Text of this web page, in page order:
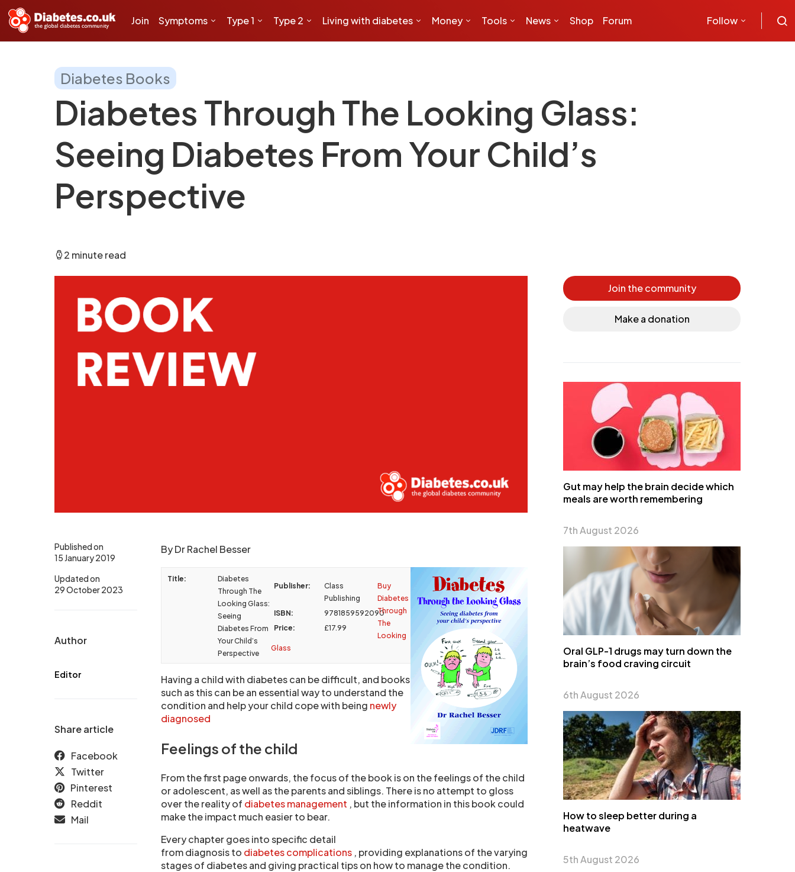
Join Symptoms Type 1 Type 2 Living with diabetes Money Tools News Shop Forum Follow
Diabetes Books
Diabetes Through The Looking Glass:
Seeing Diabetes From Your Child’s
Perspective
2 minute read
Published on
15 January 2019
Updated on
29 October 2023
Author
Editor
Share article
Facebook
Twitter
Pinterest
Reddit
Mail
By Dr Rachel Besser
Title:
Diabetes
Through The
Looking Glass:
Seeing
Diabetes From
Your Child’s
Perspective
Publisher:
Class
Publishing
ISBN:
9781859592090
Price:
£17.99
Buy
Diabetes
Through
The
Looking
Glass
Having a child with diabetes can be difficult, and books
such as this can be an essential way to understand the
condition and help your child cope with being newly
diagnosed
Feelings of the child
From the first page onwards, the focus of the book is on the feelings of the child
or adolescent, as well as the parents and siblings. There is no attempt to gloss
over the reality of diabetes management , but the information in this book could
make the impact much easier to bear.
Every chapter goes into specific detail
from diagnosis to diabetes complications , providing explanations of the varying
stages of diabetes and giving practical tips on how to manage the condition.
Join the community
Make a donation
Gut may help the brain decide which
meals are worth remembering
7th August 2026
Oral GLP-1 drugs may turn down the
brain’s food craving circuit
6th August 2026
How to sleep better during a
heatwave
5th August 2026